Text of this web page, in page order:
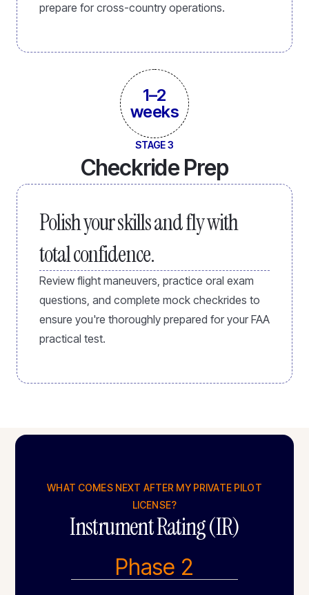
prepare for cross-country operations.
1–2
weeks
STAGE 3
Checkride Prep
Polish your skills and fly with
total confidence.
Review flight maneuvers, practice oral exam
questions, and complete mock checkrides to
ensure you're thoroughly prepared for your FAA
practical test.
WHAT COMES NEXT AFTER MY PRIVATE PILOT
LICENSE?
Instrument Rating (IR)
Phase 2